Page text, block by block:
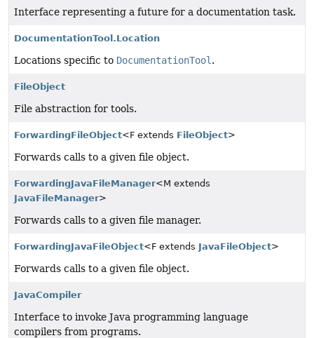
Interface representing a future for a documentation task.
DocumentationTool.Location
Locations specific to DocumentationTool .
FileObject
File abstraction for tools.
ForwardingFileObject<F extends FileObject>
Forwards calls to a given file object.
ForwardingJavaFileManager<M extends
JavaFileManager>
Forwards calls to a given file manager.
ForwardingJavaFileObject<F extends JavaFileObject>
Forwards calls to a given file object.
JavaCompiler
Interface to invoke Java programming language
compilers from programs.